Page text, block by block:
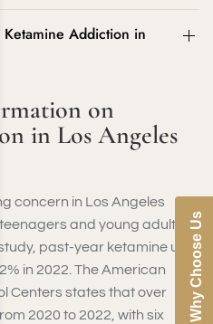
Ketamine Addiction in
on
in Los Angeles
concern in Los Angeles
and young adults.
past-year ketamine use
in 2022. The American
Centers states that over
2020 to 2022, with six
Why Choose Us